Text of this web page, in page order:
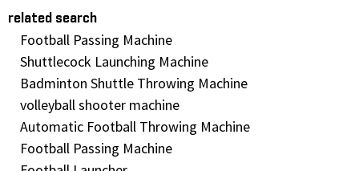
related search
Football Passing Machine
Shuttlecock Launching Machine
Badminton Shuttle Throwing Machine
volleyball shooter machine
Automatic Football Throwing Machine
Football Passing Machine